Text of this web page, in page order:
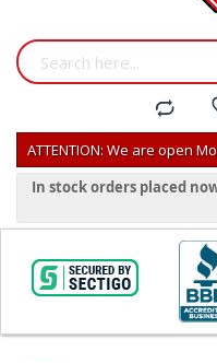
ATTENTION: We are open
In stock orders placed